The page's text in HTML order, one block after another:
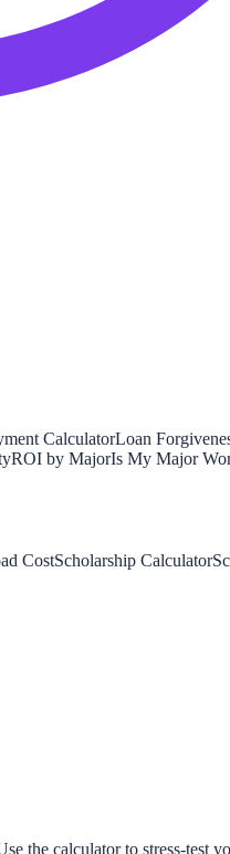
CalculatorLoan
ROI by MajorIs My Major
CostScholarship Calculator
the calculator to stress-test